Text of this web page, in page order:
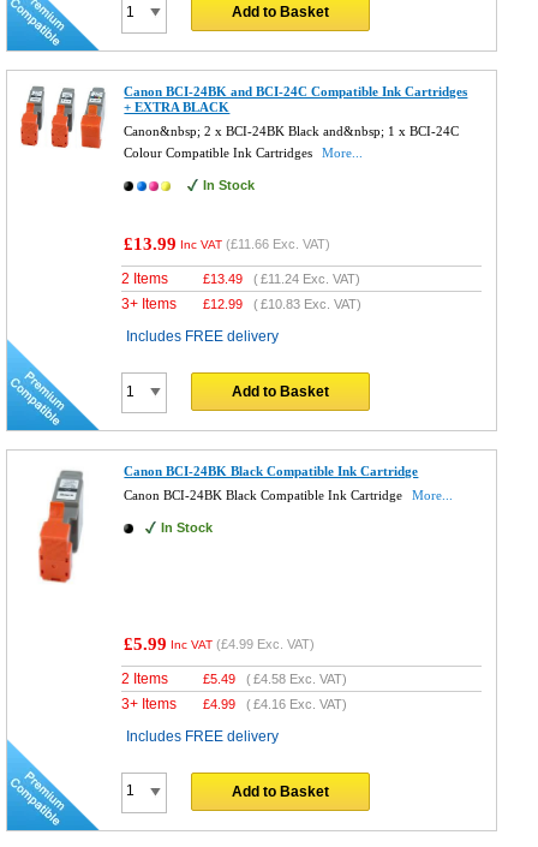
Add to Basket
Canon BCI-24BK and BCI-24C Compatible Ink Cartridges
+ EXTRA BLACK
Canon&nbsp; 2 x BCI-24BK Black and&nbsp; 1 x BCI-24C
Colour Compatible Ink Cartridges
More...
In Stock
£13.99 Inc VAT (£11.66 Exc. VAT)
2 Items £13.49 (£11.24 Exc. VAT)
3+ Items £12.99 (£10.83 Exc. VAT)
Includes FREE delivery
Add to Basket
Canon BCI-24BK Black Compatible Ink Cartridge
Canon BCI-24BK Black Compatible Ink Cartridge
More...
In Stock
£5.99 Inc VAT (£4.99 Exc. VAT)
2 Items £5.49 (£4.58 Exc. VAT)
3+ Items £4.99 (£4.16 Exc. VAT)
Includes FREE delivery
Add to Basket